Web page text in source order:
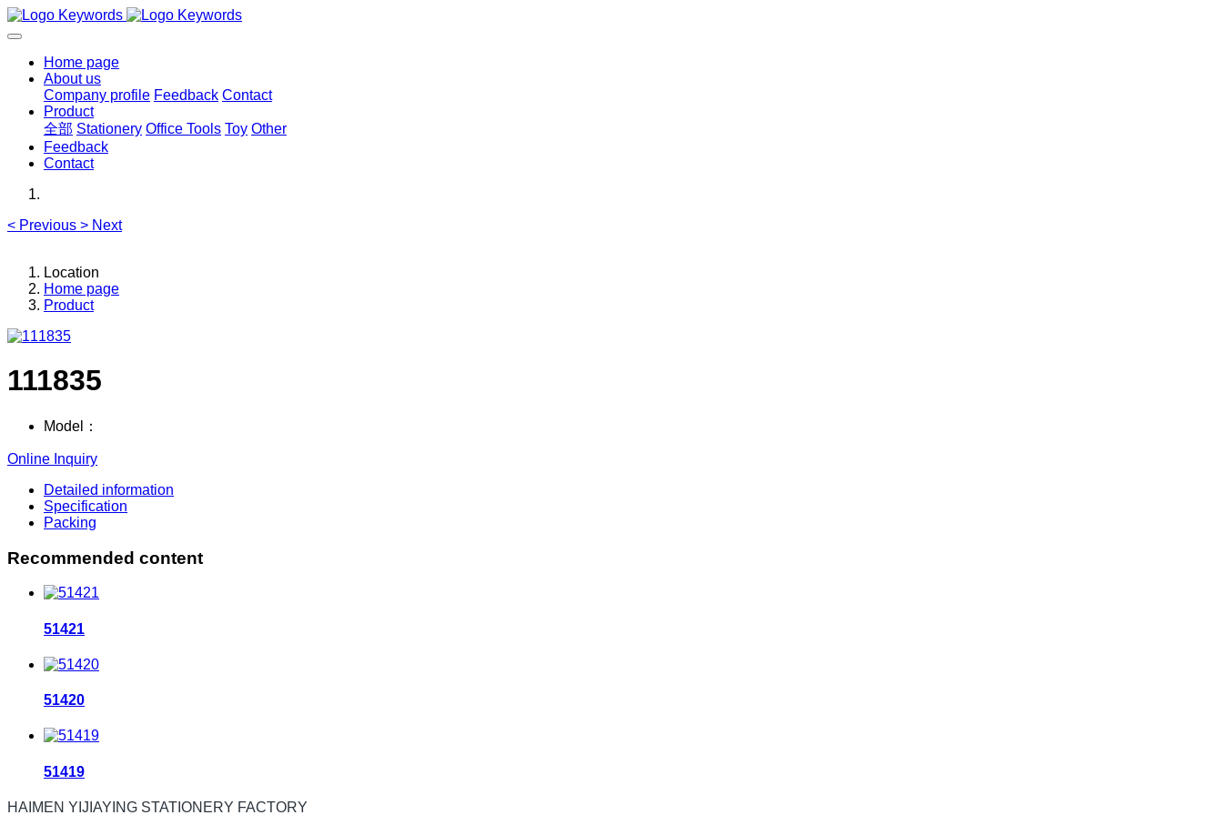
Home page
About us
Company profile Feedback Contact
Product
全部 Stationery Office Tools Toy Other
Feedback
Contact
< Previous > Next
Location
Home page
Product
111835
Model：
Online Inquiry
Detailed information
Specification
Packing
Recommended content
51421
51420
51419
HAIMEN YIJIAYING STATIONERY FACTORY